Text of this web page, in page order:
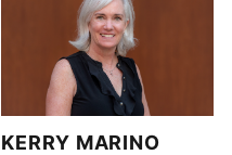
KERRY MARINO